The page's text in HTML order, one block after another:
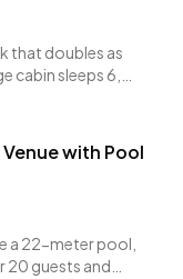
that doubles as
cabin sleeps 6,
with Pool
a 22-meter pool,
20 guests and